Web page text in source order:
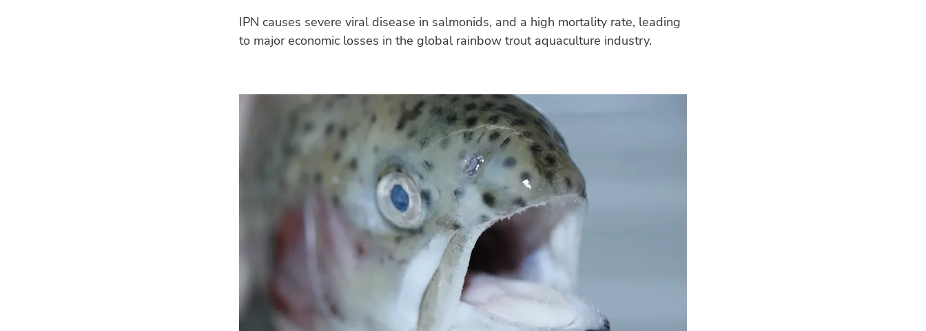
IPN causes severe viral disease in salmonids, and a high mortality rate, leading
to major economic losses in the global rainbow trout aquaculture industry.